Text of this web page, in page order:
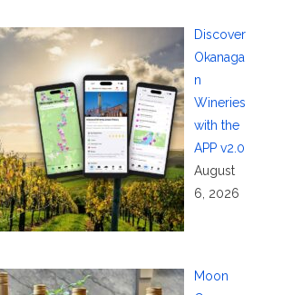
Discover
Okanaga
n
Wineries
with the
APP v2.0
August
6, 2026
Moon